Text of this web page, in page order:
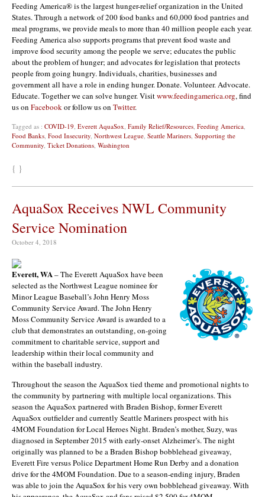
Feeding America® is the largest hunger-relief organization in the United
States. Through a network of 200 food banks and 60,000 food pantries and
meal programs, we provide meals to more than 40 million people each year.
Feeding America also supports programs that prevent food waste and
improve food security among the people we serve; educates the public
about the problem of hunger; and advocates for legislation that protects
people from going hungry. Individuals, charities, businesses and
government all have a role in ending hunger. Donate. Volunteer. Advocate.
Educate. Together we can solve hunger. Visitwww.feedingamerica.org, find
us on Facebookor follow us on Twitter.
Tagged as : COVID-19, Everett AquaSox, Family Relief/Resources, Feeding America,
Food Banks, Food Insecurity, Northwest League, Seattle Mariners, Supporting the
Community, Ticket Donations, Washington
{ }
AquaSox Receives NWL Community
Service Nomination
October 4, 2018
Everett, WA– The Everett AquaSox have been
selected as the Northwest League nominee for
Minor League Baseball’s John Henry Moss
Community Service Award. The John Henry
Moss Community Service Award is awarded to a
club that demonstrates an outstanding, on-going
commitment to charitable service, support and
leadership within their local community and
within the baseball industry.
Throughout the season the AquaSox tied theme and promotional nights to
the community by partnering with multiple local organizations. This
season the AquaSox partnered with Braden Bishop, former Everett
AquaSox outfielder and currently Seattle Mariners prospect with his
4MOM Foundation for Local Heroes Night. Braden’s mother, Suzy, was
diagnosed in September 2015 with early-onset Alzheimer’s. The night
originally was planned to be a Braden Bishop bobblehead giveaway,
Everett Fire versus Police Department Home Run Derby and a donation
drive for the 4MOM Foundation. Due to a season-ending injury, Braden
was able to join the AquaSox for his very own bobblehead giveaway. With